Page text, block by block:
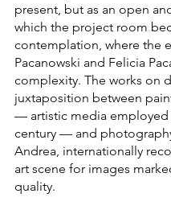
present, but as an open
which the project room
contemplation, where the
Pacanowski and Felicia
complexity. The works on
juxtaposition between
— artistic media employed
century — and
Andrea, internationally
art scene for images
quality.